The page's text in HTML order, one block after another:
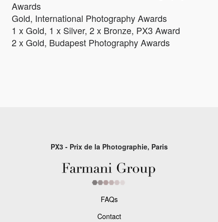
Awards
Gold, International Photography Awards
1 x Gold, 1 x Silver, 2 x Bronze, PX3 Award
2 x Gold, Budapest Photography Awards
PX3 - Prix de la Photographie, Paris
FAQs
Contact